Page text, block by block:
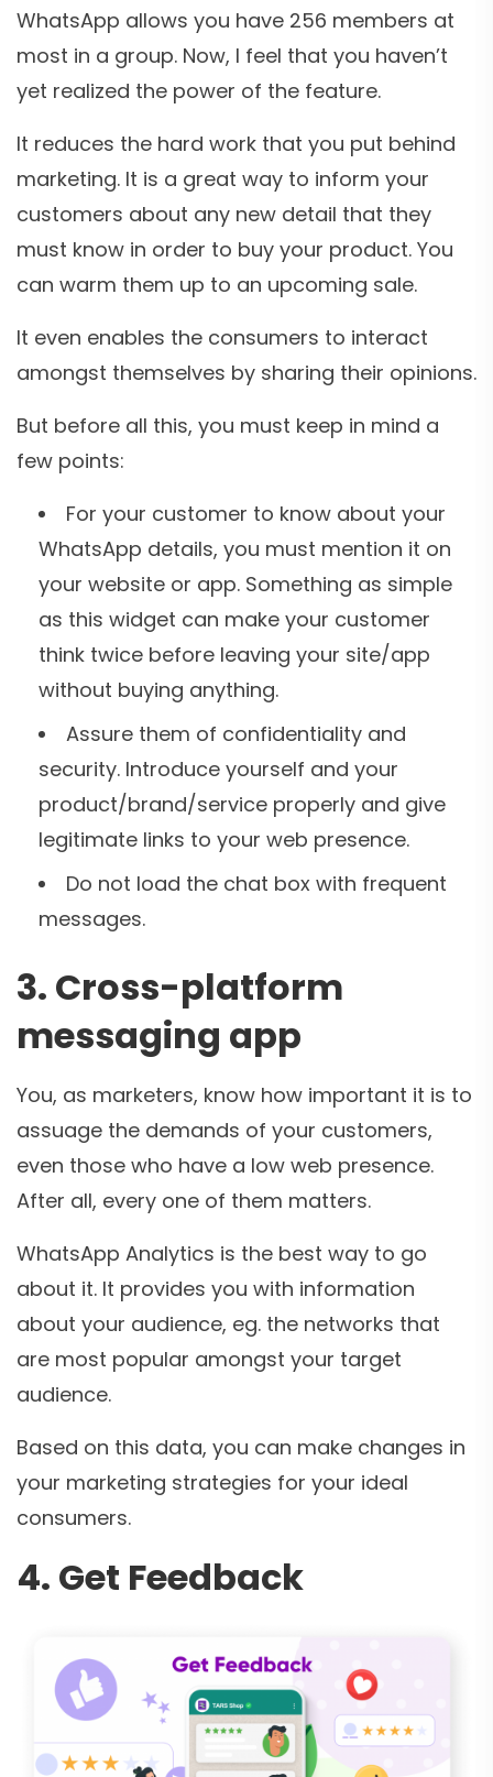
WhatsApp allows you have 256 members at
most in a group. Now, I feel that you haven’t
yet realized the power of the feature.
It reduces the hard work that you put behind
marketing. It is a great way to inform your
customers about any new detail that they
must know in order to buy your product. You
can warm them up to an upcoming sale.
It even enables the consumers to interact
amongst themselves by sharing their opinions.
But before all this, you must keep in mind a
few points:
For your customer to know about your
WhatsApp details, you must mention it on
your website or app. Something as simple
as this widget can make your customer
think twice before leaving your site/app
without buying anything.
Assure them of confidentiality and
security. Introduce yourself and your
product/brand/service properly and give
legitimate links to your web presence.
Do not load the chat box with frequent
messages.
3. Cross-platform
messaging app
You, as marketers, know how important it is to
assuage the demands of your customers,
even those who have a low web presence.
After all, every one of them matters.
WhatsApp Analytics is the best way to go
about it. It provides you with information
about your audience, eg. the networks that
are most popular amongst your target
audience.
Based on this data, you can make changes in
your marketing strategies for your ideal
consumers.
4. Get Feedback